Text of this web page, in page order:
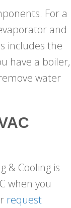
For a
and
includes the
have a boiler,
water
& Cooling is
when you
request